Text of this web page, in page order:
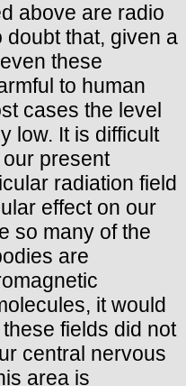
above are radio
that, given a
these
to human
cases the level
low. It is difficult
present
radiation field
effect on our
so many of the
are
it would
fields did not
central nervous
area is